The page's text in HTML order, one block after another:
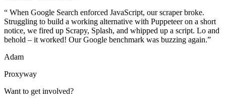
“ When Google Search enforced JavaScript, our scraper broke.
Struggling to build a working alternative with Puppeteer on a short
notice, we fired up Scrapy, Splash, and whipped up a script. Lo and
behold – it worked! Our Google benchmark was buzzing again.”
Adam
Proxyway
Want to get involved?